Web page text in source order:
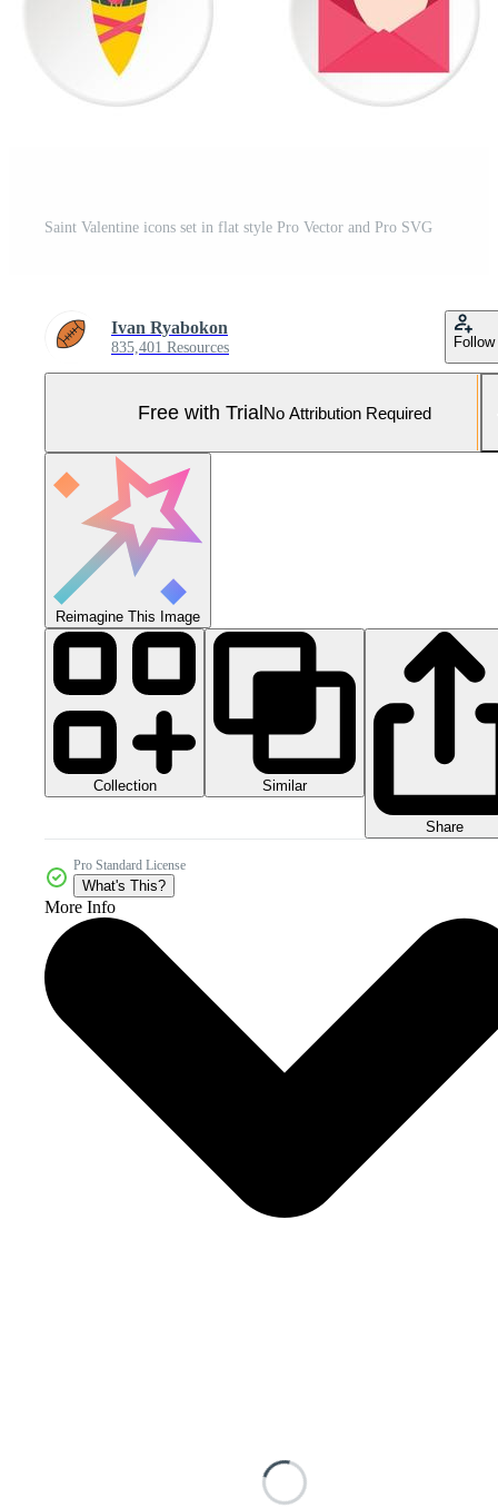
Saint Valentine icons set in flat style Pro Vector and Pro SVG
Ivan Ryabokon
835,401 Resources Follow
Free with TrialNo Attribution Required
Reimagine This Image
Collection Similar
Share
Pro Standard License
What's This?
More Info